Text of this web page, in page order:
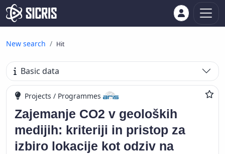
New search Hit
Basic data
Projects / Programmes
Zajemanje CO2 v geoloških
medijih: kriteriji in pristop za
izbiro lokacije kot odziv na